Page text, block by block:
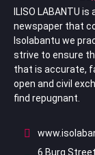
ILISO LABANTU
newspaper that
Isolabantu we
strive to ensure
that is accurate,
open and civil
find repugnant.
6 Burg